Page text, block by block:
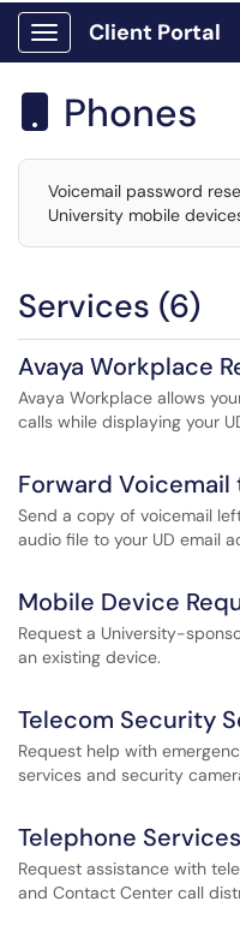
Show Applications Menu
Client Portal
Phones
Voicemail password
University mobile
Services (6)
Avaya Workplace
Avaya Workplace allows
calls while displaying your
Forward Voicemail
Send a copy of voicemail
audio file to your UD email
Mobile Device
Request a University-
an existing device.
Telecom Security
Request help with
services and security
Telephone
Request assistance with
and Contact Center call